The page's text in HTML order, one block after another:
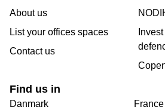
About us
List your offices spaces
Contact us
Find us in
Danmark
France